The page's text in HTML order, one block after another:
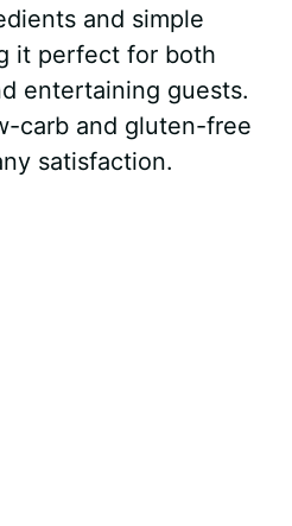
and simple
it perfect for both
entertaining guests.
carb and gluten-free
satisfaction.